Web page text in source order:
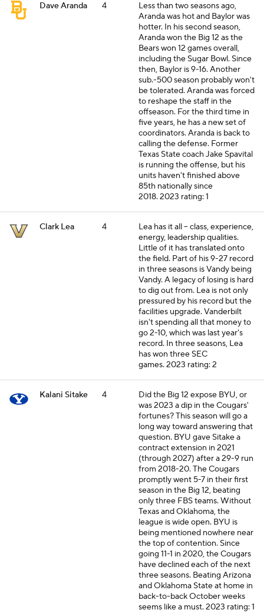
Dave Aranda 4
Less than two seasons ago,
Aranda was hot and Baylor was
hotter. In his second season,
Aranda won the Big 12 as the
Bears won 12 games overall,
including the Sugar Bowl. Since
then, Baylor is 9-16. Another
sub.-500 season probably won't
be tolerated. Aranda was forced
to reshape the staff in the
offseason. For the third time in
five years, he has a new set of
coordinators. Aranda is back to
calling the defense. Former
Texas State coach Jake Spavital
is running the offense, but his
units haven't finished above
85th nationally since
2018.2023 rating: 1
Clark Lea 4
Lea has it all -- class, experience,
energy, leadership qualities.
Little of it has translated onto
the field. Part of his 9-27 record
in three seasons is Vandy being
Vandy. A legacy of losing is hard
to dig out from. Lea is not only
pressured by his record but the
facilities upgrade. Vanderbilt
isn't spending all that money to
go 2-10, which was last year's
record. In three seasons, Lea
has won three SEC
games.2023 rating: 2
Kalani Sitake 4
Did the Big 12 expose BYU, or
was 2023 a dip in the Cougars'
fortunes? This season will go a
long way toward answering that
question. BYU gave Sitake a
contract extension in 2021
(through 2027) after a 29-9 run
from 2018-20. The Cougars
promptly went 5-7 in their first
season in the Big 12, beating
only three FBS teams. Without
Texas and Oklahoma, the
league is wide open. BYU is
being mentioned nowhere near
the top of contention. Since
going 11-1 in 2020, the Cougars
have declined each of the next
three seasons. Beating Arizona
and Oklahoma State at home in
back-to-back October weeks
seems like a must.2023 rating: 1